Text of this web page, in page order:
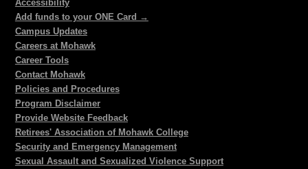
Accessibility
Add funds to your ONE Card →
Campus Updates
Careers at Mohawk
Career Tools
Contact Mohawk
Policies and Procedures
Program Disclaimer
Provide Website Feedback
Retirees' Association of Mohawk College
Security and Emergency Management
Sexual Assault and Sexualized Violence Support